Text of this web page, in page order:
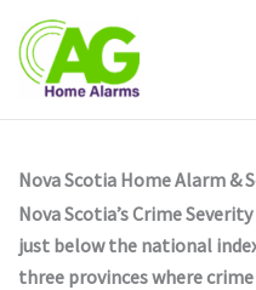
content
Nova Scotia Home Alarm &
Nova Scotia’s Crime
just below the national
three provinces where